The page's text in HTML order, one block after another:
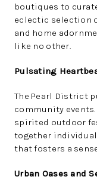
boutiques to
eclectic selection
and home
like no other.
Pulsating
The Pearl District
community
spirited outdoor
together
that fosters a
Urban Oases and